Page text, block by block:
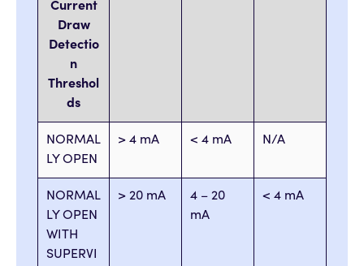
Current
Draw
Detectio
n
Threshol
ds
NORMAL
LY OPEN
> 4 mA < 4 mA N/A
NORMAL
LY OPEN
WITH
SUPERVI
> 20 mA
4 – 20
mA
< 4 mA